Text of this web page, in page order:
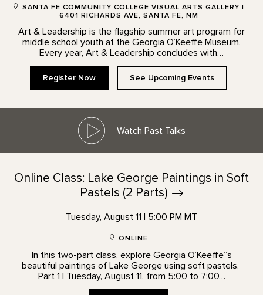
SANTA FE COMMUNITY COLLEGE VISUAL ARTS GALLERY |
6401 RICHARDS AVE, SANTA FE, NM
Art & Leadership is the flagship summer art program for
middle school youth at the Georgia O’Keeffe Museum.
Every year, Art & Leadership concludes with…
Register Now See Upcoming Events
Watch Past Talks
Online Class: Lake George Paintings in Soft
Pastels (2 Parts)
Tuesday, August 11 | 5:00 PM MT
ONLINE
In this two-part class, explore Georgia O’Keeffe”s
beautiful paintings of Lake George using soft pastels.
Part 1 | Tuesday, August 11, from 5:00 to 7:00…